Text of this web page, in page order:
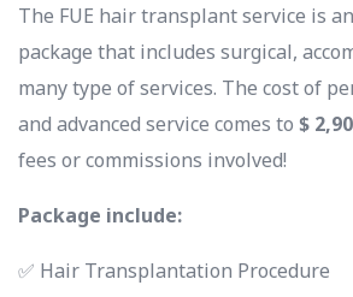
The FUE hair transplant service is
package that includes surgical,
many type of services. The cost of
and advanced service comes to $
fees or commissions involved!
Package include:
✅ Hair Transplantation Procedure